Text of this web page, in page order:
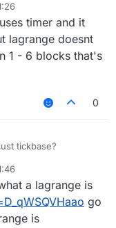
timer and it
lagrange doesnt
1 - 6 blocks that's
0
tickbase?
a lagrange is
go
is